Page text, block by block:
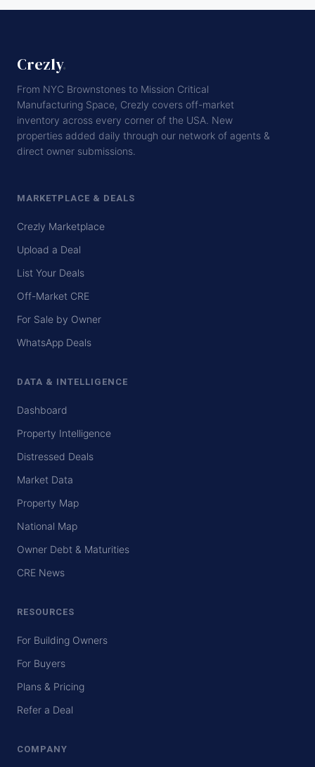
Crezly.
From NYC Brownstones to Mission Critical
Manufacturing Space, Crezly covers off-market
inventory across every corner of the USA. New
properties added daily through our network of agents &
direct owner submissions.
MARKETPLACE & DEALS
Crezly Marketplace
Upload a Deal
List Your Deals
Off-Market CRE
For Sale by Owner
WhatsApp Deals
DATA & INTELLIGENCE
Dashboard
Property Intelligence
Distressed Deals
Market Data
Property Map
National Map
Owner Debt & Maturities
CRE News
RESOURCES
For Building Owners
For Buyers
Plans & Pricing
Refer a Deal
COMPANY